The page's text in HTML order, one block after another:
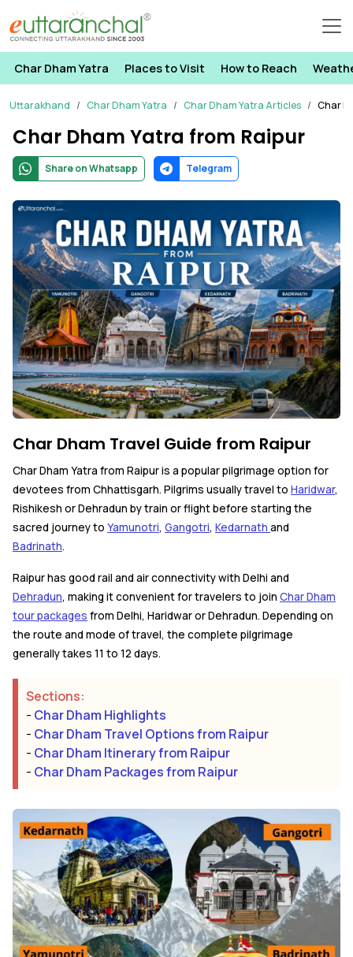
Char Dham Yatra Places to Visit How to Reach
Uttarakhand Char Dham Yatra Char Dham Yatra Articles Char
Char Dham Yatra from Raipur
Share on Whatsapp Telegram
Char Dham Travel Guide from Raipur
Char Dham Yatra from Raipur is a popular pilgrimage option for
devotees from Chhattisgarh. Pilgrims usually travel to Haridwar,
Rishikesh or Dehradun by train or flight before starting the
sacred journey to Yamunotri, Gangotri, Kedarnath and
Badrinath.
Raipur has good rail and air connectivity with Delhi and
Dehradun, making it convenient for travelers to join Char Dham
tour packages from Delhi, Haridwar or Dehradun. Depending on
the route and mode of travel, the complete pilgrimage
generally takes 11 to 12 days.
Sections:
- Char Dham Highlights
- Char Dham Travel Options from Raipur
- Char Dham Itinerary from Raipur
- Char Dham Packages from Raipur